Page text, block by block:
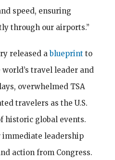
speed, ensuring
through our airports.”
released ablueprint to
travel leader and
overwhelmed TSA
travelers as the U.S.
historic global events.
immediate leadership
action from Congress.